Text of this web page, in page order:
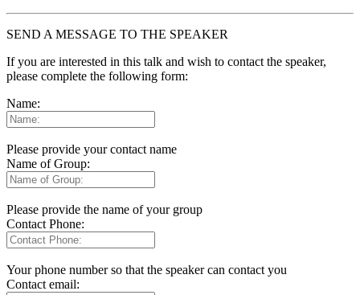
SEND A MESSAGE TO THE SPEAKER
If you are interested in this talk and wish to contact the speaker,
please complete the following form:
Name:
Please provide your contact name
Name of Group:
Please provide the name of your group
Contact Phone:
Your phone number so that the speaker can contact you
Contact email: